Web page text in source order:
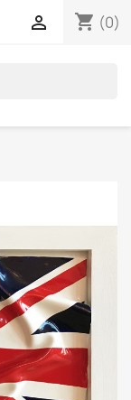
shopping_cart (0)
